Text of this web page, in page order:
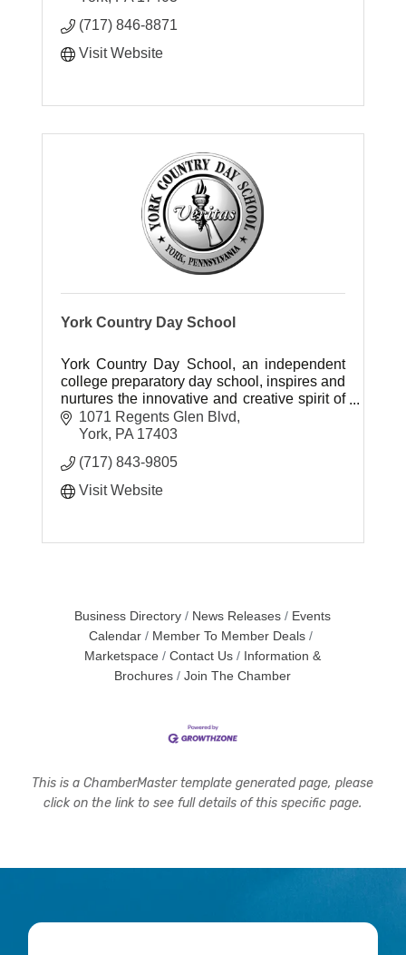
(717) 846-8871
Visit Website
York Country Day School
York Country Day School, an independent
college preparatory day school, inspires and
nurtures the innovative and creative spirit of
students as they pursue their intellectual
promise.
1071 Regents Glen Blvd
York PA 17403
(717) 843-9805
Visit Website
Business Directory News Releases
Events
Calendar
Member To Member Deals
Marketspace
Contact Us
Information &
Brochures
Join The Chamber
This is a ChamberMaster template generated page, please
click on the link to see full details of this specific page.